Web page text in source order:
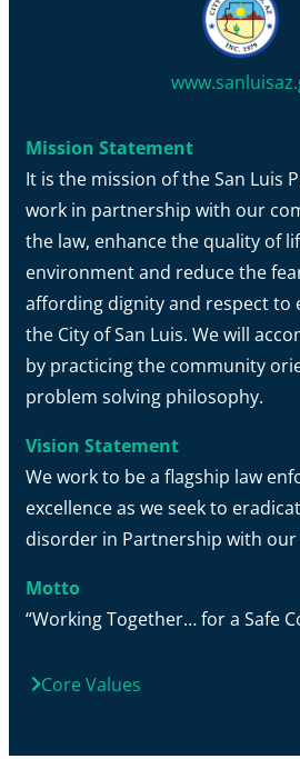
Mission Statement
It is the mission of the San Luis
work in partnership with our
the law, enhance the quality of
environment and reduce the
affording dignity and respect to
the City of San Luis. We will
by practicing the community
problem solving philosophy.
Vision Statement
We work to be a flagship law
excellence as we seek to
disorder in Partnership with
Motto
“Working Together… for a Safe
Core Values